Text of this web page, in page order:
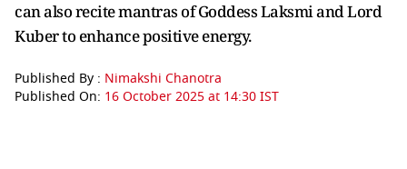
can also recite mantras of Goddess Laksmi and Lord
Kuber to enhance positive energy.
Published By : Nimakshi Chanotra
Published On: 16 October 2025 at 14:30 IST